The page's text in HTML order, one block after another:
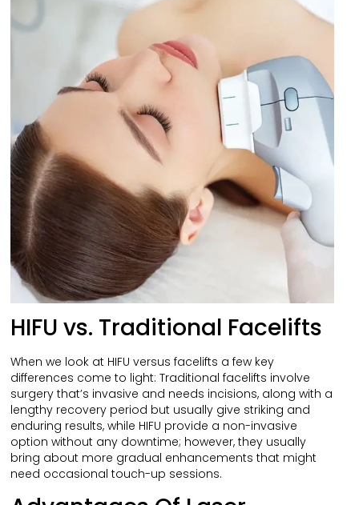
HIFU vs. Traditional Facelifts
When we look at HIFU versus facelifts a few key
differences come to light: Traditional facelifts involve
surgery that’s invasive and needs incisions, along with a
lengthy recovery period but usually give striking and
enduring results, while HIFU provide a non-invasive
option without any downtime; however, they usually
bring about more gradual enhancements that might
need occasional touch-up sessions.